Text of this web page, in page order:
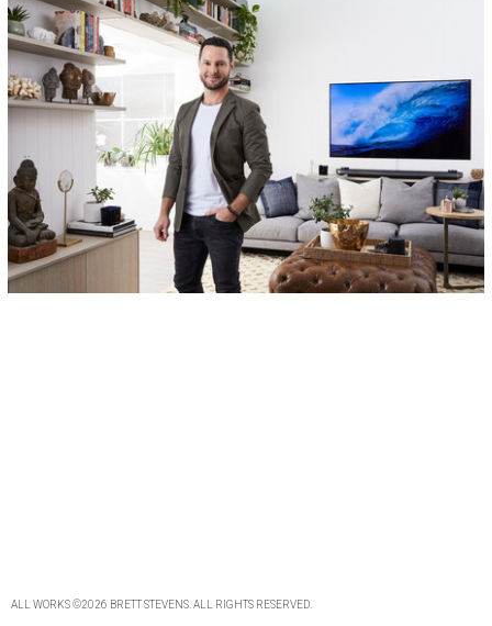
ALL WORKS©2026 BRETT STEVENS . ALL RIGHTS RESERVED